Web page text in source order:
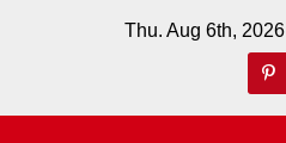
Thu. Aug 6th, 2026